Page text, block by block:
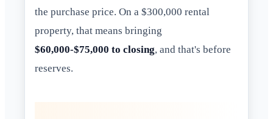
the purchase price. On a $300,000 rental
property, that means bringing
$60,000-$75,000 to closing, and that's before
reserves.